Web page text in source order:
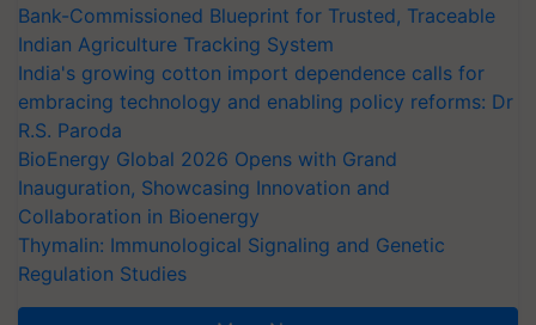
Bank-Commissioned Blueprint for Trusted, Traceable
Indian Agriculture Tracking System
India's growing cotton import dependence calls for
embracing technology and enabling policy reforms: Dr
R.S. Paroda
BioEnergy Global 2026 Opens with Grand
Inauguration, Showcasing Innovation and
Collaboration in Bioenergy
Thymalin: Immunological Signaling and Genetic
Regulation Studies